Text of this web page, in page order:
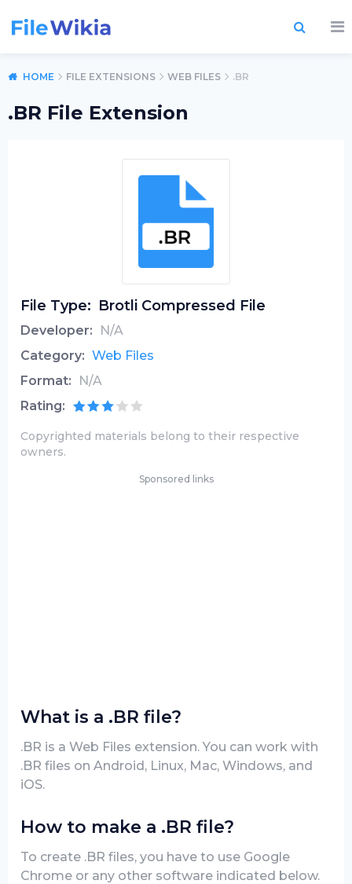
HOME FILE EXTENSIONS WEB FILES .BR
.BR File Extension
File Type: Brotli Compressed File
Developer:
N/A
Category: Web Files
Format:
N/A
Rating:
Copyrighted materials belong to their respective
owners.
Sponsored links
What is a .BR file?
.BR is a Web Files extension. You can work with
.BR files on Android, Linux, Mac, Windows, and
iOS.
How to make a .BR file?
To create .BR files, you have to use Google
Chrome or any other software indicated below.